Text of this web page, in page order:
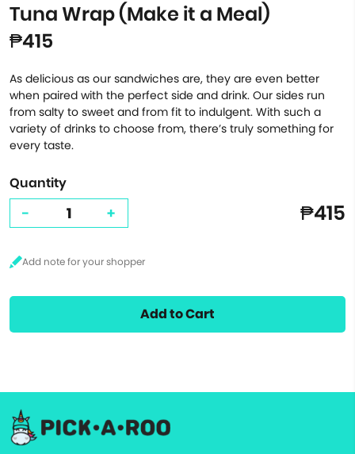
Tuna Wrap (Make it a Meal)
₱415
As delicious as our sandwiches are, they are even better
when paired with the perfect side and drink. Our sides run
from salty to sweet and from fit to indulgent. With such a
variety of drinks to choose from, there’s truly something for
every taste.
Quantity
- + ₱415
Add to Cart